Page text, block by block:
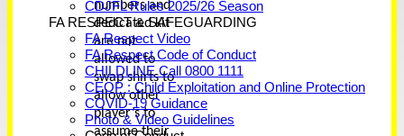
CDJFL Rules 2025/26 Season
FA RESPECT & SAFEGUARDING
FA Respect Video
FA Respect Code of Conduct
CHILDLINE Call 0800 1111
CEOP : Child Exploitation and Online Protection
COVID-19 Guidance
Photo & Video Guidelines
numbers and
dedicated kit
are not
allowed to
swap shirts to
allow other
player’s to
assume their